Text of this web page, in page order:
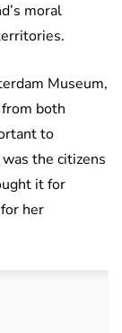
moral
Museum,
both
to
the citizens
it for
her